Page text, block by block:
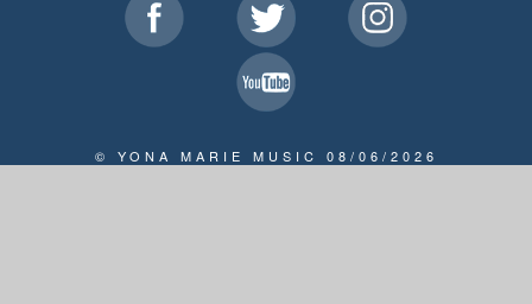
© YONA MARIE MUSIC 08/06/2026